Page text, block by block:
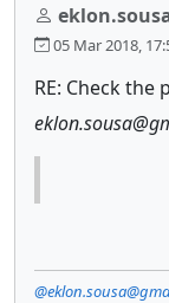
05 Mar 2018,
RE: Check